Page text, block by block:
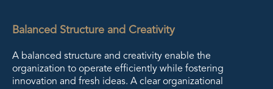
Balanced Structure and Creativity
A balanced structure and creativity enable the
organization to operate efficiently while fostering
innovation and fresh ideas. A clear organizational